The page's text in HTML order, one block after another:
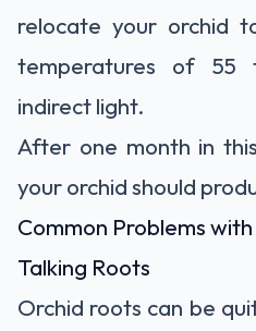
relocate your orchid
temperatures of 55
indirect light.
After one month in
your orchid should
Common Problems
Talking Roots
Orchid roots can be